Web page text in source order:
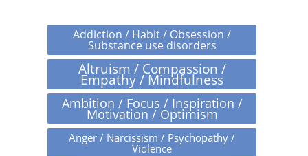
Addiction / Habit / Obsession /
Substance use disorders
Altruism / Compassion /
Empathy / Mindfulness
Ambition / Focus / Inspiration /
Motivation / Optimism
Anger / Narcissism / Psychopathy /
Violence